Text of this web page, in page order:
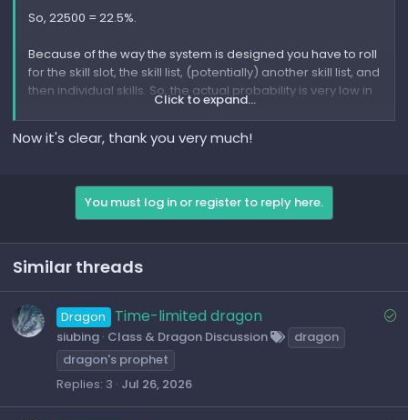
So, 22500 = 22.5%.
Because of the way the system is designed you have to roll
for the skill slot, the skill list, (potentially) another skill list, and
then individual skills. So, the actual probability is very low in
Dragon's Prophet also uses heavily weighted RNG and is
The spreadsheet is more to give you an idea of where to
Click to expand...
Now it's clear, thank you very much!
You must log in or register to reply here.
Similar threads
S
Dragon Time-limited dragon
siubing Class & Dragon Discussion
dragon
dragon's prophet
Replies 3 Jul 26, 2026